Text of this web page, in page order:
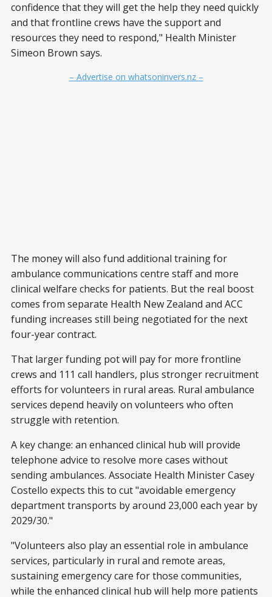
confidence that they will get the help they need quickly
and that frontline crews have the support and
resources they need to respond," Health Minister
Simeon Brown says.
– Advertise on whatsoninvers.nz –
The money will also fund additional training for
ambulance communications centre staff and more
clinical welfare checks for patients. But the real boost
comes from separate Health New Zealand and ACC
funding increases still being negotiated for the next
four-year contract.
That larger funding pot will pay for more frontline
crews and 111 call handlers, plus stronger recruitment
efforts for volunteers in rural areas. Rural ambulance
services depend heavily on volunteers who often
struggle with retention.
A key change: an enhanced clinical hub will provide
telephone advice to resolve more cases without
sending ambulances. Associate Health Minister Casey
Costello expects this to cut "avoidable emergency
department transports by around 23,000 each year by
2029/30."
"Volunteers also play an essential role in ambulance
services, particularly in rural and remote areas,
sustaining emergency care for those communities,
while the enhanced clinical hub will help more patients